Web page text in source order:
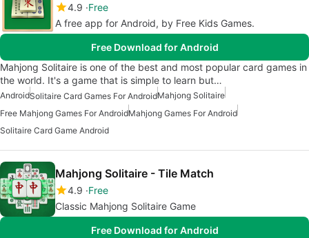
4.9 Free
A free app for Android, by Free Kids Games.
Free Download for Android
Mahjong Solitaire is one of the best and most popular card games in
the world. It's a game that is simple to learn but…
AndroidSolitaire Card Games For AndroidMahjong Solitaire
Free Mahjong Games For AndroidMahjong Games For Android
Solitaire Card Game Android
Mahjong Solitaire - Tile Match
4.9 Free
Classic Mahjong Solitaire Game
Free Download for Android